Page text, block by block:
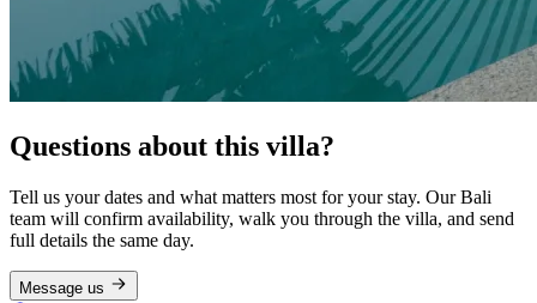
Questions about this villa?
Tell us your dates and what matters most for your stay. Our Bali
team will confirm availability, walk you through the villa, and send
full details the same day.
Message us